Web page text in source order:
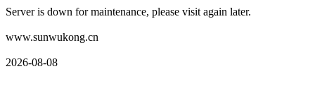
Server is down for maintenance, please visit again later.
www.sunwukong.cn
2026-08-08